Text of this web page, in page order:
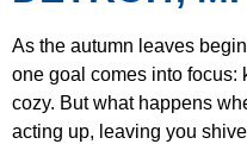
As the autumn leaves
one goal comes into focus:
cozy. But what happens
acting up, leaving you